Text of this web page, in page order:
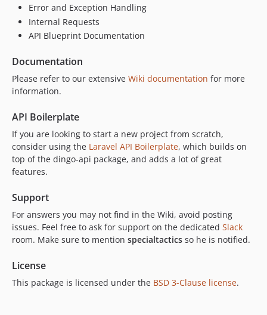
Error and Exception Handling
Internal Requests
API Blueprint Documentation
Documentation
Please refer to our extensive Wiki documentation for more
information.
API Boilerplate
If you are looking to start a new project from scratch,
consider using the Laravel API Boilerplate, which builds on
top of the dingo-api package, and adds a lot of great
features.
Support
For answers you may not find in the Wiki, avoid posting
issues. Feel free to ask for support on the dedicated Slack
room. Make sure to mention specialtactics so he is notified.
License
This package is licensed under the BSD 3-Clause license.